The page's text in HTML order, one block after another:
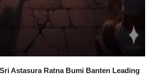
Astasura Ratna Bumi Banten Leading